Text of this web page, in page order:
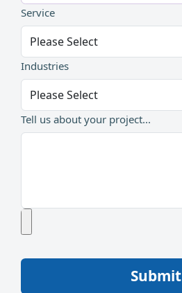
Service
Industries
Tell us about your project...
Submit